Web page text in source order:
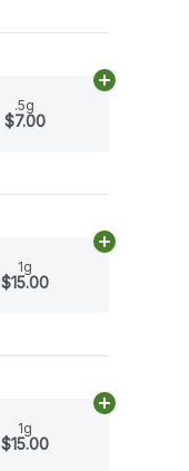
.5g
$7.00
Add
1g
$15.00
Add
1g
$15.00
Add